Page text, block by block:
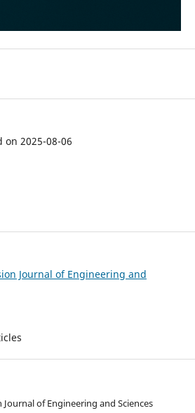
2025-08-06
Journal of Engineering and
of Engineering and Sciences